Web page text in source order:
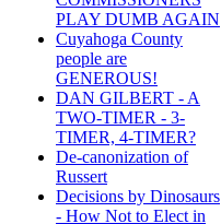
PLAY DUMB AGAIN
Cuyahoga County
people are
GENEROUS!
DAN GILBERT - A
TWO-TIMER - 3-
TIMER, 4-TIMER?
De-canonization of
Russert
Decisions by Dinosaurs
- How Not to Elect in